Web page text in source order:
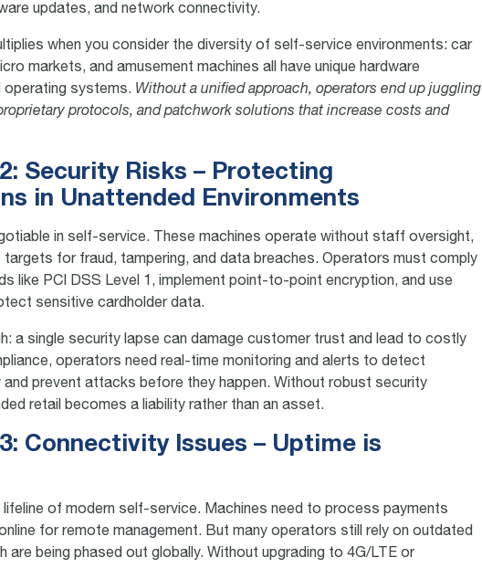
updates, and network connectivity.
when you consider the diversity of self-service environments: car
markets, and amusement machines all have unique hardware
operating systems. Without a unified approach, operators end up juggling
protocols, and patchwork solutions that increase costs and
Security Risks – Protecting
in Unattended Environments
in self-service. These machines operate without staff oversight,
targets for fraud, tampering, and data breaches. Operators must comply
like PCI DSS Level 1, implement point-to-point encryption, and use
sensitive cardholder data.
a single security lapse can damage customer trust and lead to costly
operators need real-time monitoring and alerts to detect
prevent attacks before they happen. Without robust security
retail becomes a liability rather than an asset.
Connectivity Issues – Uptime is
of modern self-service. Machines need to process payments
for remote management. But many operators still rely on outdated
are being phased out globally. Without upgrading to 4G/LTE or